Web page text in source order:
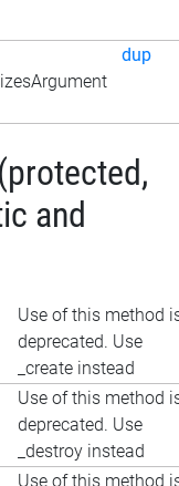
dup
and
Use of this method
deprecated. Use
_create instead
Use of this method
deprecated. Use
_destroy instead
Use of this method